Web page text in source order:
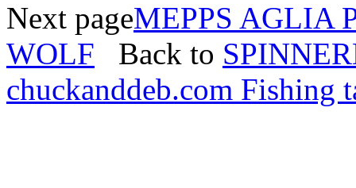
Next pageMEPPS AGLIA
WOLF Back to
chuckanddeb.com Fishing